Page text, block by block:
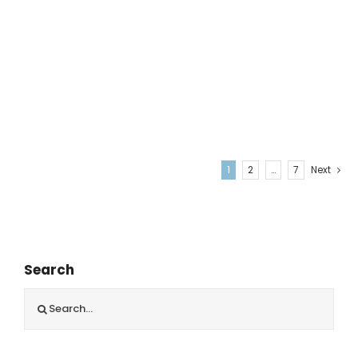
1 2 … 7 Next
Search
for: